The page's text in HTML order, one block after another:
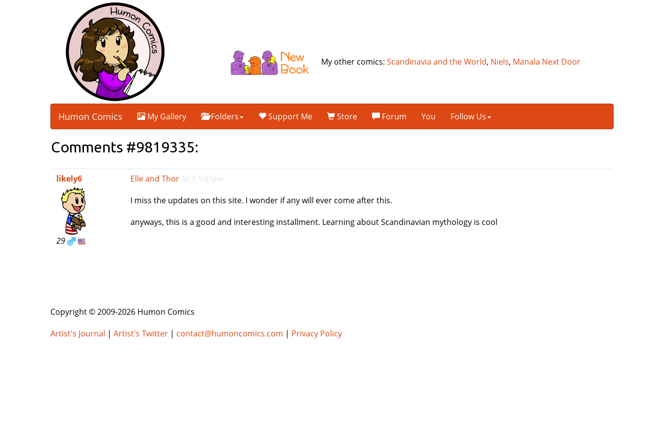
My other comics:Scandinavia and the World, Niels, Manala Next Door
Humon Comics My Gallery Folders Support Me Store Forum You Follow Us
Comments #9819335:
likely6
29
Elle and Thor 30 7, 5:07pm
I miss the updates on this site. I wonder if any will ever come after this.
anyways, this is a good and interesting installment. Learning about Scandinavian mythology is cool
Copyright © 2009-2026 Humon Comics
Artist's Journal | Artist's Twitter | contact@humoncomics.com | Privacy Policy